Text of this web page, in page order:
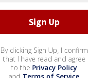
By clicking Sign Up, I confirm
that I have read and agree
to the Privacy Policy